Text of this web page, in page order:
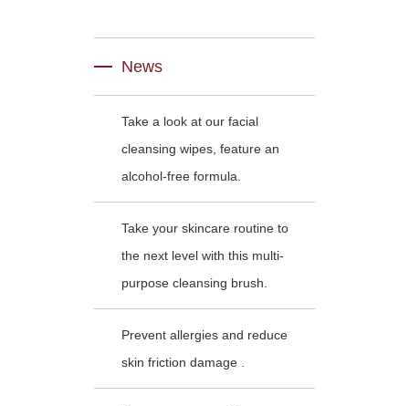
News
Take a look at our facial
cleansing wipes, feature an
alcohol-free formula.
Take your skincare routine to
the next level with this multi-
purpose cleansing brush.
Prevent allergies and reduce
skin friction damage .